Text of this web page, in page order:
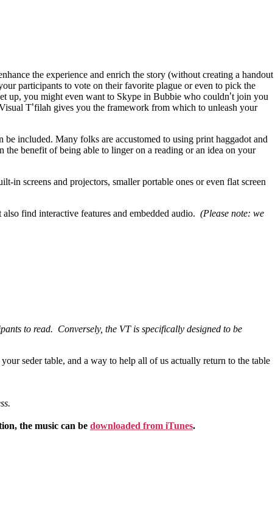
the experience and enrich the story (without creating a handout
participants to vote on their favorite plague or even to pick the
up, you might even want to Skype in Bubbie who couldn’t join you
T’filah gives you the framework from which to unleash your
included. Many folks are accustomed to using print haggadot and
benefit of being able to linger on a reading or an idea on your
in screens and projectors, smaller portable ones or even flat screen
find interactive features and embedded audio. (Please note: we
to read. Conversely, the VT is specifically designed to be
seder table, and a way to help all of us actually return to the table
the music can be downloaded from iTunes.